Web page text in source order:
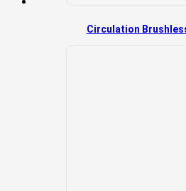
Circulation